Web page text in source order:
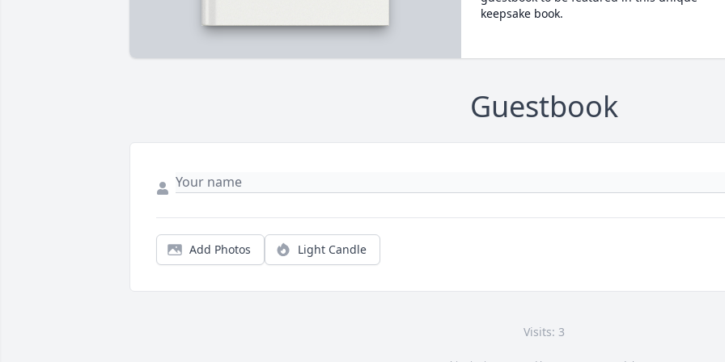
keepsake book.
Guestbook
Add Photos Light Candle
Visits: 3